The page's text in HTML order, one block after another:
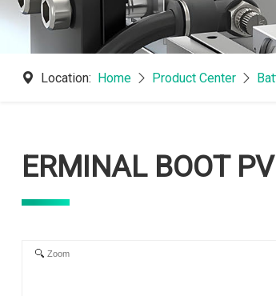
Location: Home Product Center
ERMINAL BOOT
Zoom